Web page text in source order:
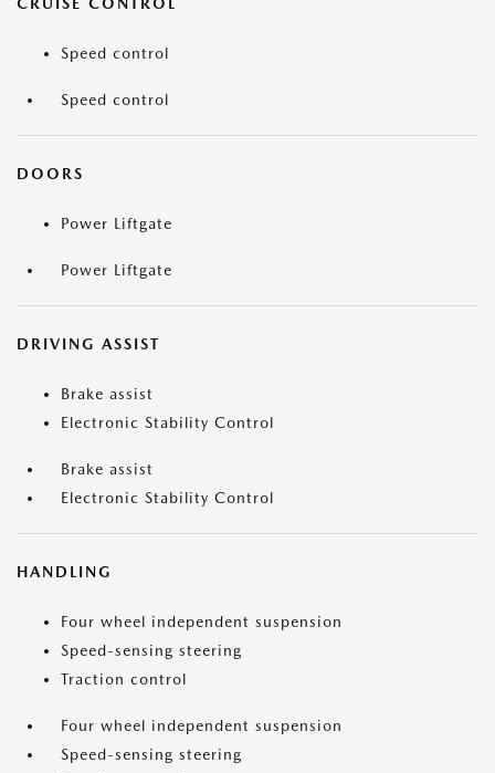
Speed control
Speed control
DOORS
Power Liftgate
Power Liftgate
DRIVING ASSIST
Brake assist
Electronic Stability Control
Brake assist
Electronic Stability Control
HANDLING
Four wheel independent suspension
Speed-sensing steering
Traction control
Four wheel independent suspension
Speed-sensing steering